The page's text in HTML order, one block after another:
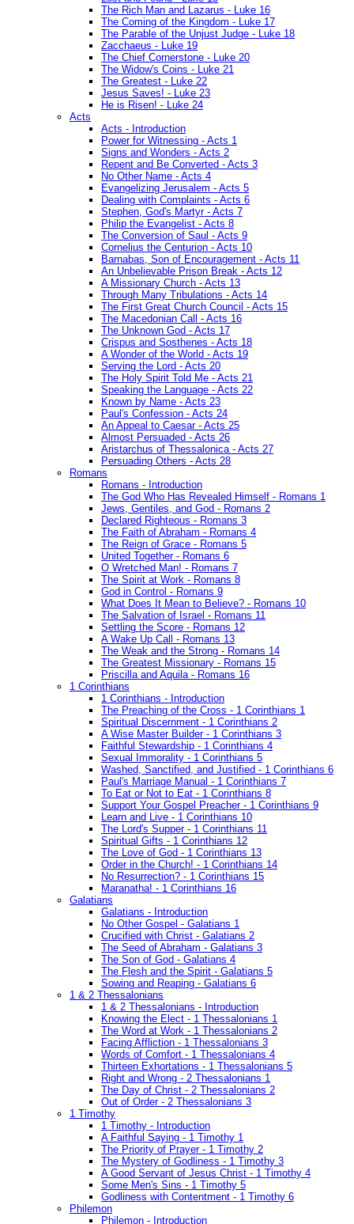
The Rich Man and Lazarus - Luke 16
The Coming of the Kingdom - Luke 17
The Parable of the Unjust Judge - Luke 18
Zacchaeus - Luke 19
The Chief Cornerstone - Luke 20
The Widow's Coins - Luke 21
The Greatest - Luke 22
Jesus Saves! - Luke 23
He is Risen! - Luke 24
Acts
Acts - Introduction
Power for Witnessing - Acts 1
Signs and Wonders - Acts 2
Repent and Be Converted - Acts 3
No Other Name - Acts 4
Evangelizing Jerusalem - Acts 5
Dealing with Complaints - Acts 6
Stephen, God's Martyr - Acts 7
Philip the Evangelist - Acts 8
The Conversion of Saul - Acts 9
Cornelius the Centurion - Acts 10
Barnabas, Son of Encouragement - Acts 11
An Unbelievable Prison Break - Acts 12
A Missionary Church - Acts 13
Through Many Tribulations - Acts 14
The First Great Church Council - Acts 15
The Macedonian Call - Acts 16
The Unknown God - Acts 17
Crispus and Sosthenes - Acts 18
A Wonder of the World - Acts 19
Serving the Lord - Acts 20
The Holy Spirit Told Me - Acts 21
Speaking the Language - Acts 22
Known by Name - Acts 23
Paul's Confession - Acts 24
An Appeal to Caesar - Acts 25
Almost Persuaded - Acts 26
Aristarchus of Thessalonica - Acts 27
Persuading Others - Acts 28
Romans
Romans - Introduction
The God Who Has Revealed Himself - Romans 1
Jews, Gentiles, and God - Romans 2
Declared Righteous - Romans 3
The Faith of Abraham - Romans 4
The Reign of Grace - Romans 5
United Together - Romans 6
O Wretched Man! - Romans 7
The Spirit at Work - Romans 8
God in Control - Romans 9
What Does It Mean to Believe? - Romans 10
The Salvation of Israel - Romans 11
Settling the Score - Romans 12
A Wake Up Call - Romans 13
The Weak and the Strong - Romans 14
The Greatest Missionary - Romans 15
Priscilla and Aquila - Romans 16
1 Corinthians
1 Corinthians - Introduction
The Preaching of the Cross - 1 Corinthians 1
Spiritual Discernment - 1 Corinthians 2
A Wise Master Builder - 1 Corinthians 3
Faithful Stewardship - 1 Corinthians 4
Sexual Immorality - 1 Corinthians 5
Washed, Sanctified, and Justified - 1 Corinthians 6
Paul's Marriage Manual - 1 Corinthians 7
To Eat or Not to Eat - 1 Corinthians 8
Support Your Gospel Preacher - 1 Corinthians 9
Learn and Live - 1 Corinthians 10
The Lord's Supper - 1 Corinthians 11
Spiritual Gifts - 1 Corinthians 12
The Love of God - 1 Corinthians 13
Order in the Church! - 1 Corinthians 14
No Resurrection? - 1 Corinthians 15
Maranatha! - 1 Corinthians 16
Galatians
Galatians - Introduction
No Other Gospel - Galatians 1
Crucified with Christ - Galatians 2
The Seed of Abraham - Galatians 3
The Son of God - Galatians 4
The Flesh and the Spirit - Galatians 5
Sowing and Reaping - Galatians 6
1 & 2 Thessalonians
1 & 2 Thessalonians - Introduction
Knowing the Elect - 1 Thessalonians 1
The Word at Work - 1 Thessalonians 2
Facing Affliction - 1 Thessalonians 3
Words of Comfort - 1 Thessalonians 4
Thirteen Exhortations - 1 Thessalonians 5
Right and Wrong - 2 Thessalonians 1
The Day of Christ - 2 Thessalonians 2
Out of Order - 2 Thessalonians 3
1 Timothy
1 Timothy - Introduction
A Faithful Saying - 1 Timothy 1
The Priority of Prayer - 1 Timothy 2
The Mystery of Godliness - 1 Timothy 3
A Good Servant of Jesus Christ - 1 Timothy 4
Some Men's Sins - 1 Timothy 5
Godliness with Contentment - 1 Timothy 6
Philemon
Philemon - Introduction